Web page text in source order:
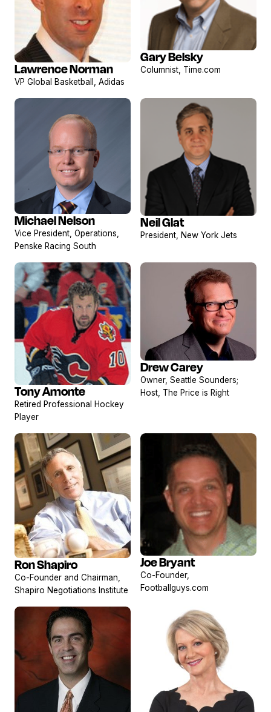
View
profile
Lawrence Norman
VP Global Basketball, Adidas
View
profile
Gary Belsky
Columnist, Time.com
View
profile
Michael Nelson
Vice President, Operations,
Penske Racing South
View
profile
Neil Glat
President, New York Jets
View
profile
Tony Amonte
Retired Professional Hockey
Player
View
profile
Drew Carey
Owner, Seattle Sounders;
Host, The Price is Right
View
profile
Ron Shapiro
Co-Founder and Chairman,
Shapiro Negotiations Institute
View
profile
Joe Bryant
Co-Founder,
Footballguys.com